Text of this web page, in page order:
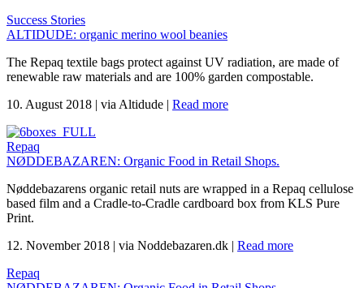
Success Stories
ALTIDUDE: organic merino wool beanies
The Repaq textile bags protect against UV radiation, are made of
renewable raw materials and are 100% garden compostable.
10. August 2018 | via Altidude | Read more
Repaq
NØDDEBAZAREN: Organic Food in Retail Shops.
Nøddebazarens organic retail nuts are wrapped in a Repaq cellulose
based film and a Cradle-to-Cradle cardboard box from KLS Pure
Print.
12. November 2018 | via Noddebazaren.dk | Read more
Repaq